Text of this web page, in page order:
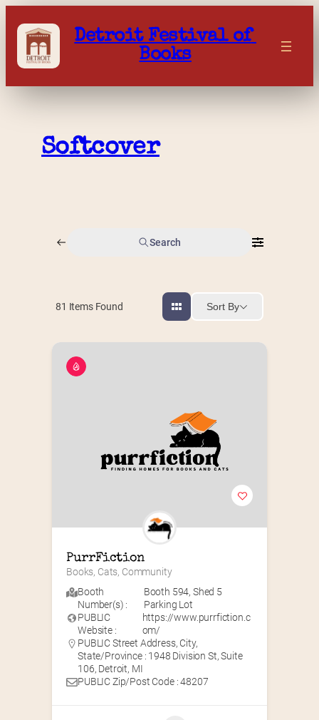
content
Detroit Festival of
Books
Softcover
Search
81 Items Found Sort By
PurrFiction
Books, Cats, Community
Booth
Number(s) :
Booth 594, Shed 5
Parking Lot
PUBLIC
Website :
https://www.purrfiction.c
om/
PUBLIC Street Address, City,
State/Province : 1948 Division St, Suite
106, Detroit, MI
PUBLIC Zip/Post Code : 48207